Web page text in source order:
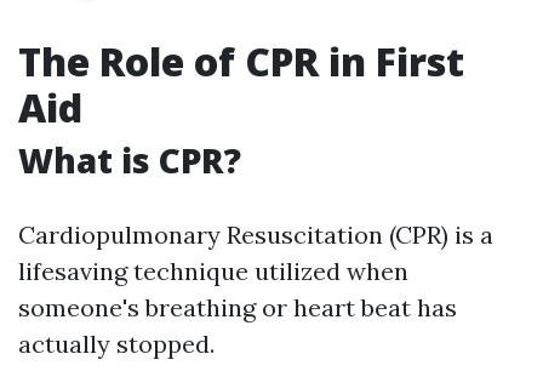
The Role of CPR in First
Aid
What is CPR?
Cardiopulmonary Resuscitation (CPR) is a
lifesaving technique utilized when
someone's breathing or heart beat has
actually stopped.